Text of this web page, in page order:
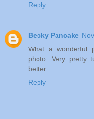
Reply
Becky Pancake
What a wonderful
photo. Very pretty
better.
Reply